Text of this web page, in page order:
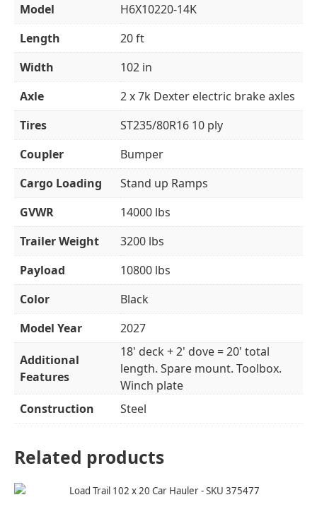
Model
H6X10220-14K
Length
20 ft
Width
102 in
Axle
2 x 7k Dexter electric brake axles
Tires
ST235/80R16 10 ply
Coupler
Bumper
Cargo Loading
Stand up Ramps
GVWR
14000 lbs
Trailer Weight
3200 lbs
Payload
10800 lbs
Color
Black
Model Year
2027
Additional
Features
18' deck + 2' dove = 20' total
length. Spare mount. Toolbox.
Winch plate
Construction
Steel
Related products